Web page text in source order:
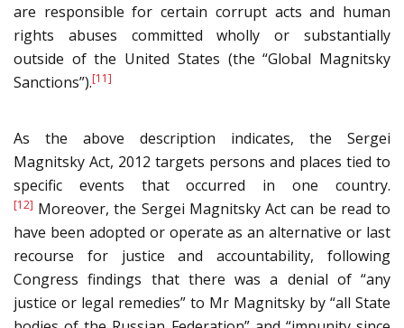
are responsible for certain corrupt acts and human
rights abuses committed wholly or substantially
outside of the United States (the “Global Magnitsky
Sanctions”).[11]
As the above description indicates, the Sergei
Magnitsky Act, 2012 targets persons and places tied to
specific events that occurred in one country.
[12] Moreover, the Sergei Magnitsky Act can be read to
have been adopted or operate as an alternative or last
recourse for justice and accountability, following
Congress findings that there was a denial of “any
justice or legal remedies” to Mr Magnitsky by “all State